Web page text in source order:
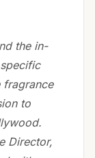
the in-
fragrance
to
Director,